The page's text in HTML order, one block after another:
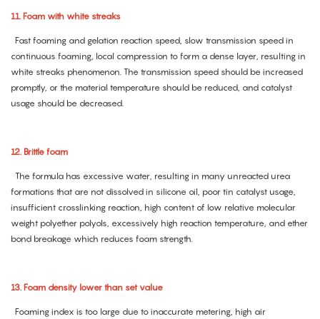
11. Foam with white streaks
Fast foaming and gelation reaction speed, slow transmission speed in
continuous foaming, local compression to form a dense layer, resulting in
white streaks phenomenon. The transmission speed should be increased
promptly, or the material temperature should be reduced, and catalyst
usage should be decreased.
12. Brittle foam
The formula has excessive water, resulting in many unreacted urea
formations that are not dissolved in silicone oil, poor tin catalyst usage,
insufficient crosslinking reaction, high content of low relative molecular
weight polyether polyols, excessively high reaction temperature, and ether
bond breakage which reduces foam strength.
13. Foam density lower than set value
Foaming index is too large due to inaccurate metering, high air